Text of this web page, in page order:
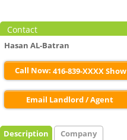
Contact
Hasan AL-Batran
Call Now: 416-839-XXXX Show
Email Landlord / Agent
Description Company